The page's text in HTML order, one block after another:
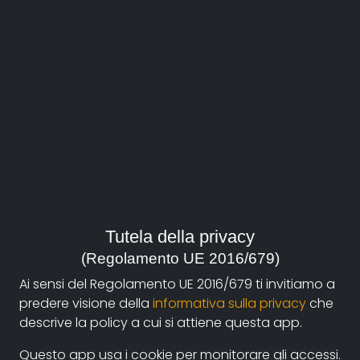
Documentando.org is the new digital platform
dedicated to the documentary of Documentaristi
Emilia-Romagna that aims to become a reference
point with a strong and recognizable identity in the
world of archiving and dissemination of documentary
films.
Tutela della privacy
(Regolamento UE 2016/679)
Ai sensi del Regolamento UE 2016/679 ti invitiamo a
predere visione della informativa sulla privacyche
descrive la policy a cui si attiene questa app.
Questo app usa i cookie per monitorare gli accessi.